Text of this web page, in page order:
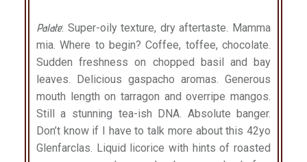
Palate: Super-oily texture, dry aftertaste. Mamma
mia. Where to begin? Coffee, toffee, chocolate.
Sudden freshness on chopped basil and bay
leaves. Delicious gaspacho aromas. Generous
mouth length on tarragon and overripe mangos.
Still a stunning tea-ish DNA. Absolute banger.
Don’t know if I have to talk more about this 42yo
Glenfarclas. Liquid licorice with hints of roasted